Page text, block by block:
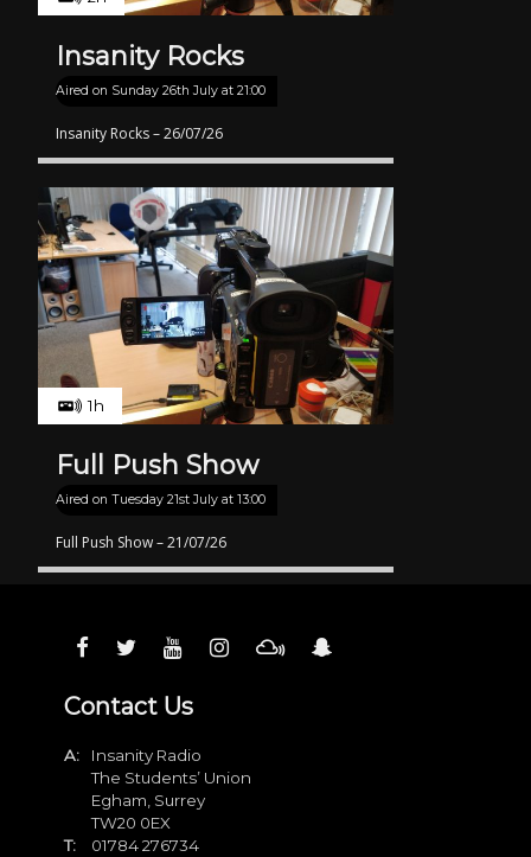
Insanity Rocks
Aired on Sunday 26th July at 21:00
Insanity Rocks – 26/07/26
1h
Full Push Show
Aired onTuesday 21st July at 13:00
Full Push Show – 21/07/26
Contact Us
A:
Insanity Radio
The Students’ Union
Egham, Surrey
TW20 0EX
T:
01784 276734